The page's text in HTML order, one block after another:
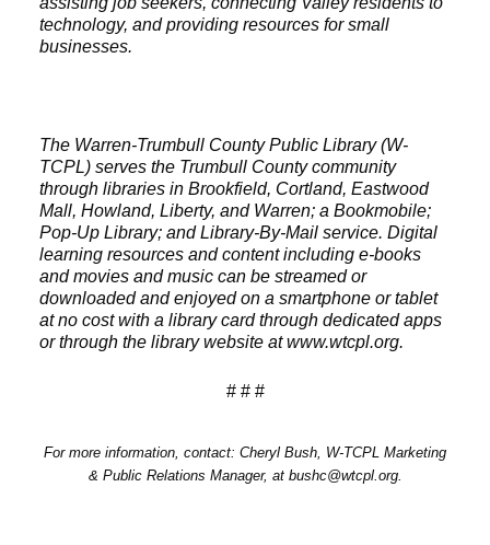
technology, and providing resources for small
businesses.
The Warren-Trumbull County Public Library (W-
TCPL) serves the Trumbull County community
through libraries in Brookfield, Cortland, Eastwood
Mall, Howland, Liberty, and Warren; a Bookmobile;
Pop-Up Library; and Library-By-Mail service. Digital
learning resources and content including e-books
and movies and music can be streamed or
downloaded and enjoyed on a smartphone or tablet
at no cost with a library card through dedicated apps
or through the library website at www.wtcpl.org.
# # #
For more information, contact: Cheryl Bush, W-TCPL Marketing
& Public Relations Manager, at bushc@wtcpl.org.